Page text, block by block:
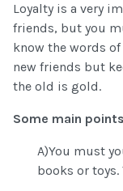
Loyalty is a very
friends, but you
know the words
new friends but
the old is gold.
Some main points
A)You must
books or